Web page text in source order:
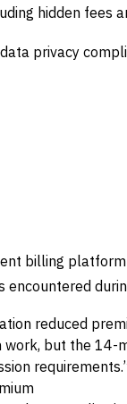
hidden fees
privacy
billing
encountered
reduced
but the 14-